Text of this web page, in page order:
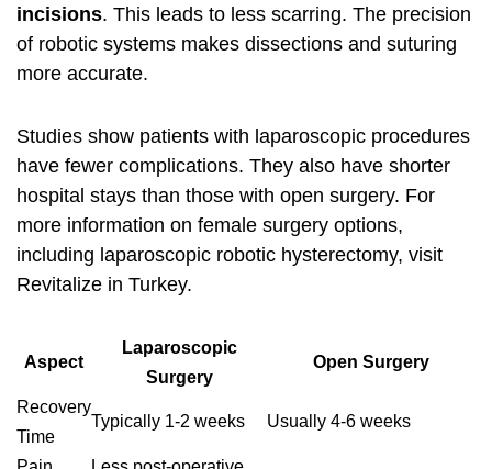
incisions. This leads to less scarring. The precision
of robotic systems makes dissections and suturing
more accurate.
Studies show patients with laparoscopic procedures
have fewer complications. They also have shorter
hospital stays than those with open surgery. For
more information on female surgery options,
including laparoscopic robotic hysterectomy, visit
Revitalize in Turkey.
Aspect
Laparoscopic
Surgery
Open Surgery
Recovery
Time
Typically 1-2 weeks Usually 4-6 weeks